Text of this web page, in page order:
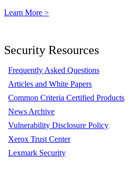
Learn More >
Security Resources
Frequently Asked Questions
Articles and White Papers
Common Criteria Certified Products
News Archive
Vulnerability Disclosure Policy
Xerox Trust Center
Lexmark Security